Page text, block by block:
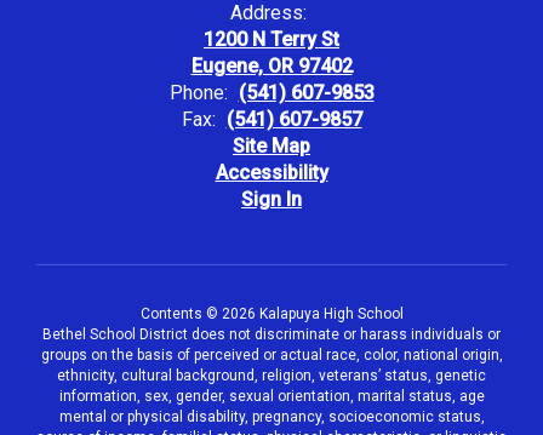
Address:
1200 N Terry St
Eugene, OR 97402
Phone: (541) 607-9853
Fax: (541) 607-9857
Site Map
Accessibility
Sign In
Contents © 2026 Kalapuya High School
Bethel School District does not discriminate or harass individuals or
groups on the basis of perceived or actual race, color, national origin,
ethnicity, cultural background, religion, veterans’ status, genetic
information, sex, gender, sexual orientation, marital status, age
mental or physical disability, pregnancy, socioeconomic status,